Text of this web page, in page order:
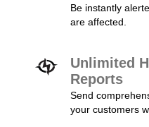
Be instantly
are affected.
Unlimited
Reports
Send
your customers